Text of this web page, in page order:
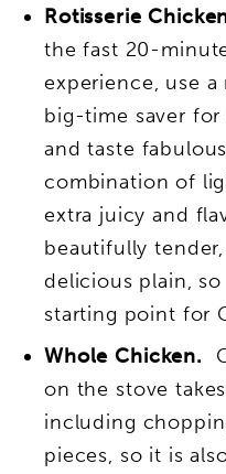
Rotisserie
the fast 20-
experience, use
big-time saver
and taste
combination of
extra juicy and
beautifully
delicious plain,
starting point for
Whole Chicken.
on the stove
including
pieces, so it is